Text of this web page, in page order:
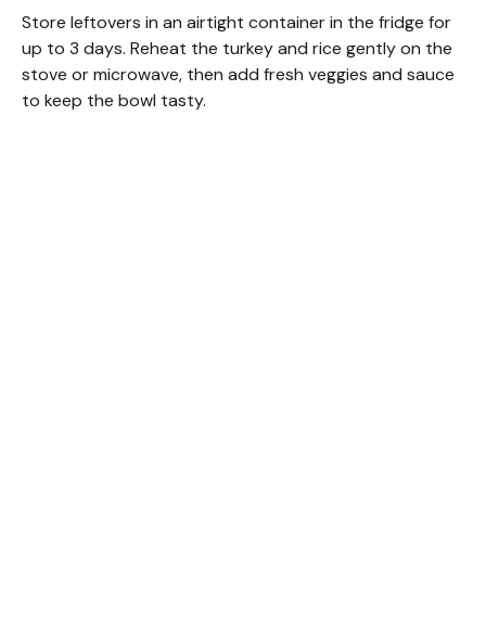
Store leftovers in an airtight container in the fridge for
up to 3 days. Reheat the turkey and rice gently on the
stove or microwave, then add fresh veggies and sauce
to keep the bowl tasty.